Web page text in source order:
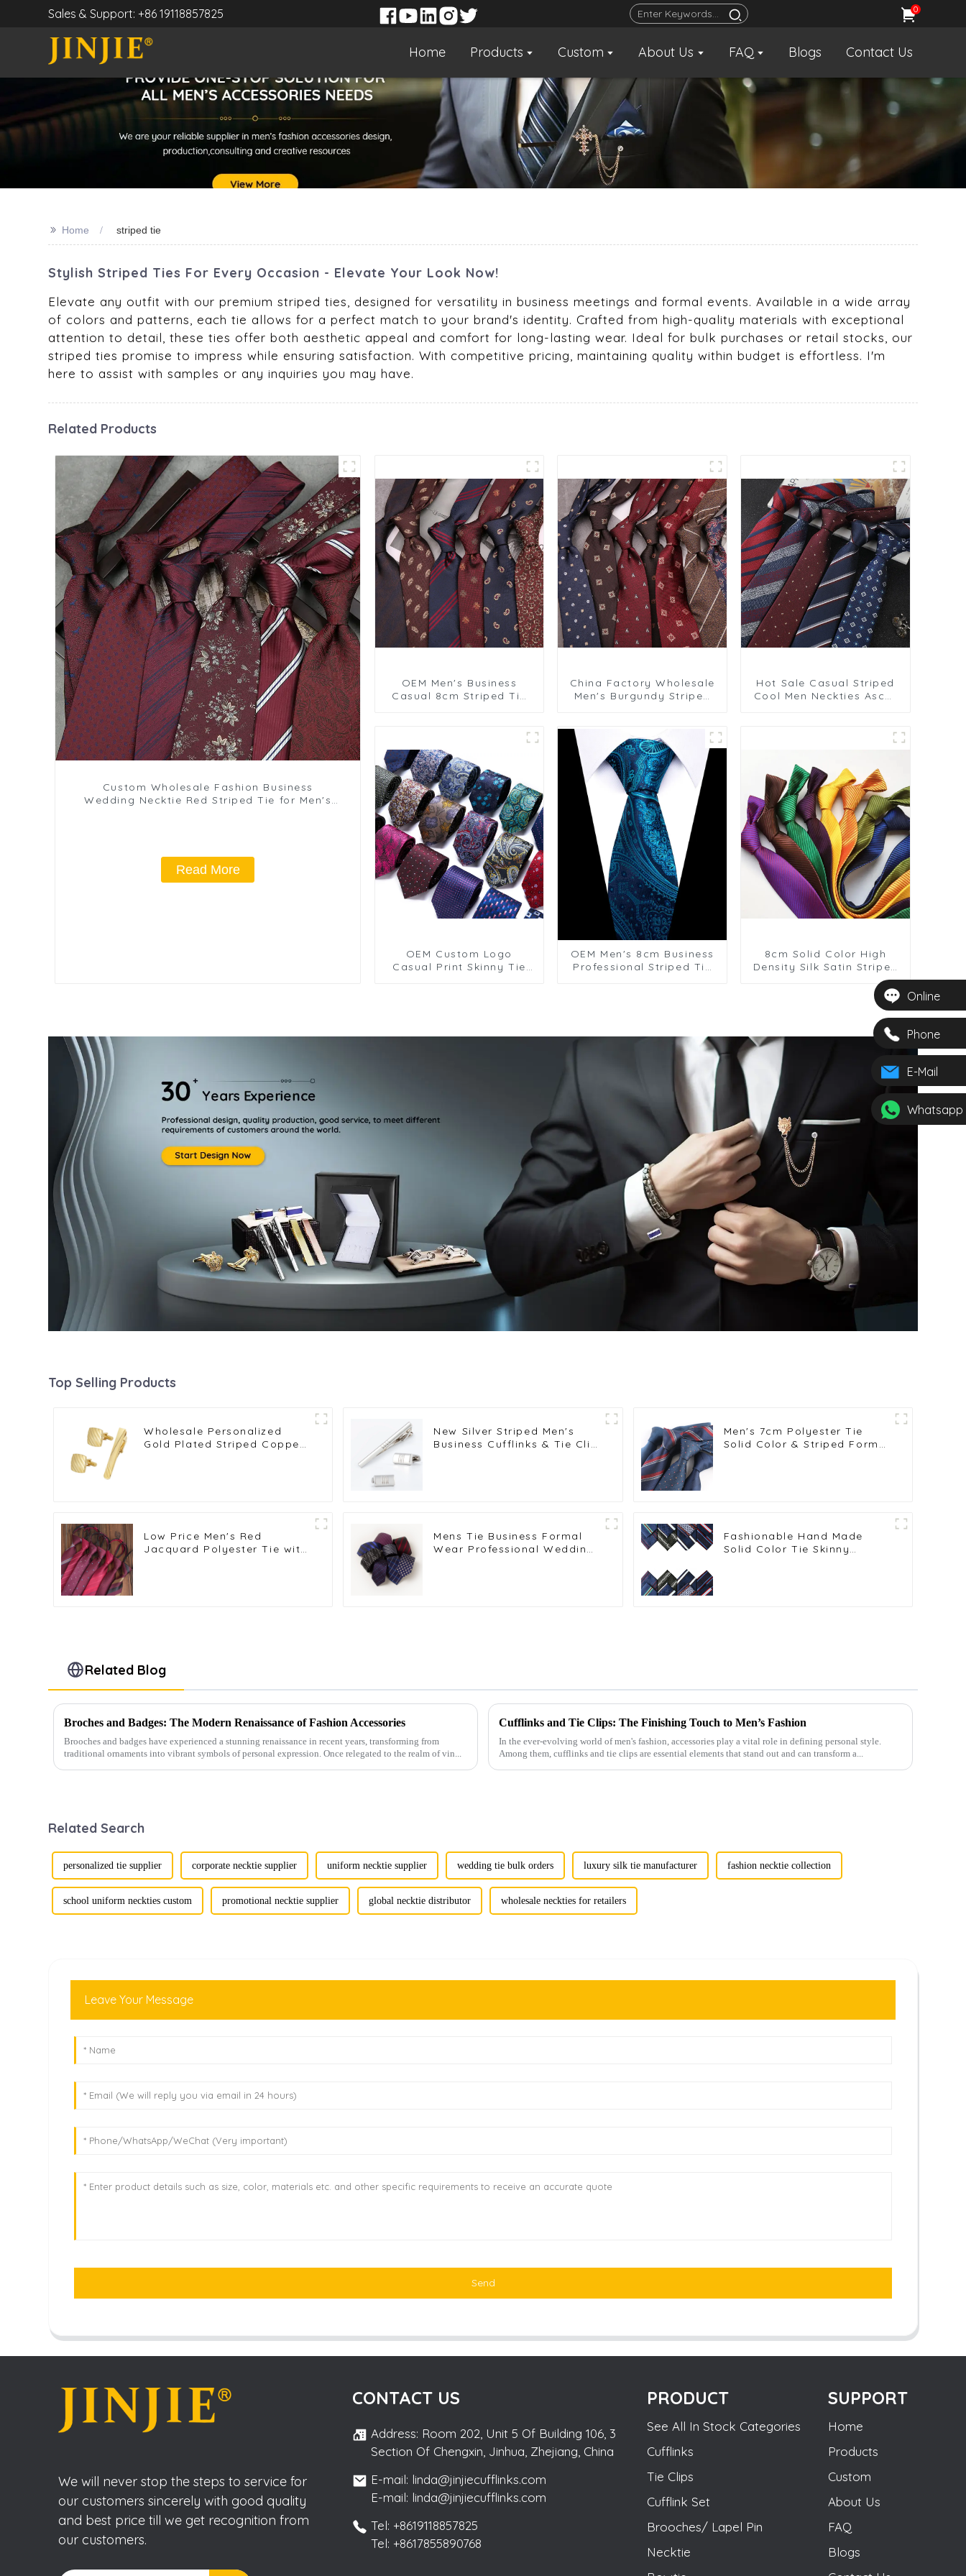
Sales & Support: +86 19118857825 0
Home Products Custom About Us FAQ Blogs Contact Us
Online
Phone
E-Mail
Whatsapp
>> Home striped tie
Stylish Striped Ties For Every Occasion - Elevate Your Look Now!
Elevate any outfit with our premium striped ties, designed for versatility in business meetings and formal events. Available in a wide array
of colors and patterns, each tie allows for a perfect match to your brand's identity. Crafted from high-quality materials with exceptional
attention to detail, these ties offer both aesthetic appeal and comfort for long-lasting wear. Ideal for bulk purchases or retail stocks, our
striped ties promise to impress while ensuring satisfaction. With competitive pricing, maintaining quality within budget is effortless. I'm
here to assist with samples or any inquiries you may have.
Related Products
Custom Wholesale Fashion Business
Wedding Necktie Red Striped Tie for Men's
Read More
OEM Men's Business
Casual 8cm Striped Tie
China Factory Wholesale
Men's Burgundy Striped
Hot Sale Casual Striped
Cool Men Neckties Ascot
OEM Custom Logo
Casual Print Skinny Tie
OEM Men's 8cm Business
Professional Striped Tie
8cm Solid Color High
Density Silk Satin Striped
Cheap Polyester Tie For
Top Selling Products
Wholesale Personalized
Gold Plated Striped Copper
New Silver Striped Men's
Business Cufflinks & Tie Clip
Men's 7cm Polyester Tie
Solid Color & Striped Formal
Low Price Men's Red
Jacquard Polyester Tie with
Mens Tie Business Formal
Wear Professional Wedding
Fashionable Hand Made
Solid Color Tie Skinny
Related Blog
Broches and Badges: The Modern Renaissance of Fashion Accessories
Brooches and badges have experienced a stunning renaissance in recent years, transforming from
traditional ornaments into vibrant symbols of personal expression. Once relegated to the realm of vin...
Cufflinks and Tie Clips: The Finishing Touch to Men’s Fashion
In the ever-evolving world of men's fashion, accessories play a vital role in defining personal style.
Among them, cufflinks and tie clips are essential elements that stand out and can transform a...
Related Search
personalized tie supplier corporate necktie supplier uniform necktie supplier wedding tie bulk orders luxury silk tie manufacturer fashion necktie collection
school uniform neckties custom promotional necktie supplier global necktie distributor wholesale neckties for retailers
Leave Your Message
Send
We will never stop the steps to service for
our customers sincerely with good quality
and best price till we get recognition from
our customers.
CONTACT US
Address: Room 202, Unit 5 Of Building 106, 3
Section Of Chengxin, Jinhua, Zhejiang, China
E-mail: linda@jinjiecufflinks.com
E-mail: linda@jinjiecufflinks.com
Tel: +8619118857825
Tel: +8617855890768
PRODUCT
See All In Stock Categories
Cufflinks
Tie Clips
Cufflink Set
Brooches/ Lapel Pin
Necktie
SUPPORT
Home
Products
Custom
About Us
FAQ
Blogs